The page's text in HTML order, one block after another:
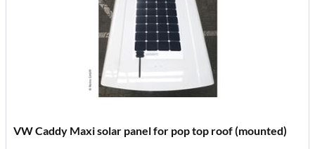
VW Caddy Maxi solar panel for pop top roof (mounted)